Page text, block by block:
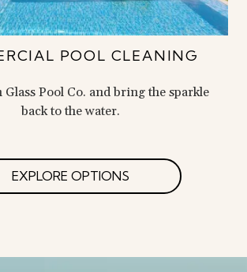
POOL CLEANING
Pool Co. and bring the sparkle
back to the water.
EXPLORE OPTIONS